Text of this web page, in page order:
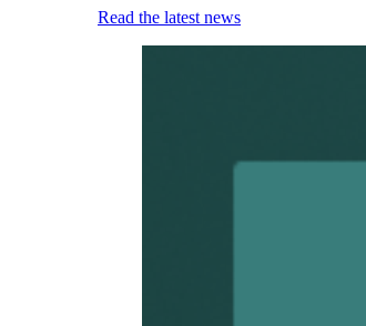
Read the latest news